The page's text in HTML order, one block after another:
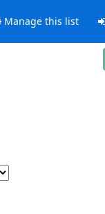
Manage this list